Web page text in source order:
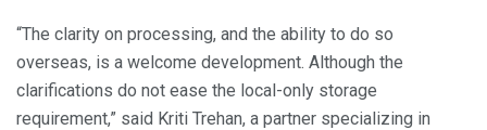
“The clarity on processing, and the ability to do so
overseas, is a welcome development. Although the
clarifications do not ease the local-only storage
requirement,” said Kriti Trehan, a partner specializing in